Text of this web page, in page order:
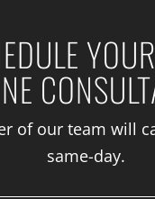
of our team will
same-day.